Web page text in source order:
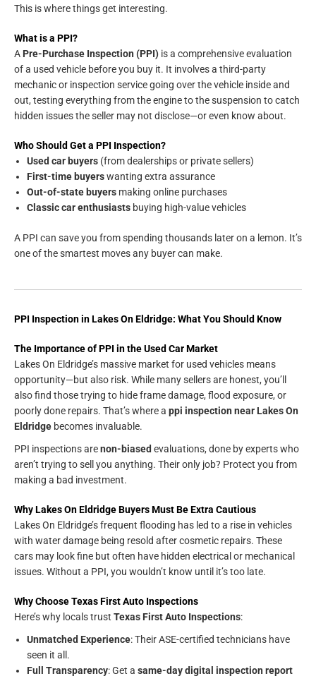
This is where things get interesting.
What is a PPI?
A Pre-Purchase Inspection (PPI) is a comprehensive evaluation
of a used vehicle before you buy it. It involves a third-party
mechanic or inspection service going over the vehicle inside and
out, testing everything from the engine to the suspension to catch
hidden issues the seller may not disclose—or even know about.
Who Should Get a PPI Inspection?
Used car buyers (from dealerships or private sellers)
First-time buyerswanting extra assurance
Out-of-state buyers making online purchases
Classic car enthusiasts buying high-value vehicles
A PPI can save you from spending thousands later on a lemon. It’s
one of the smartest moves any buyer can make.
PPI Inspection in Lakes On Eldridge: What You Should Know
The Importance of PPI in the Used Car Market
Lakes On Eldridge’s massive market for used vehicles means
opportunity—but also risk. While many sellers are honest, you’ll
also find those trying to hide frame damage, flood exposure, or
poorly done repairs. That’s where a ppi inspection near Lakes On
Eldridge becomes invaluable.
PPI inspections arenon-biased evaluations, done by experts who
aren’t trying to sell you anything. Their only job? Protect you from
making a bad investment.
Why Lakes On Eldridge Buyers Must Be Extra Cautious
Lakes On Eldridge’s frequent flooding has led to a rise in vehicles
with water damage being resold after cosmetic repairs. These
cars may look fine but often have hidden electrical or mechanical
issues. Without a PPI, you wouldn’t know until it’s too late.
Why Choose Texas First Auto Inspections
Here’s why locals trust Texas First Auto Inspections:
Unmatched Experience: Their ASE-certified technicians have
seen it all.
Full Transparency: Get a same-day digital inspection report